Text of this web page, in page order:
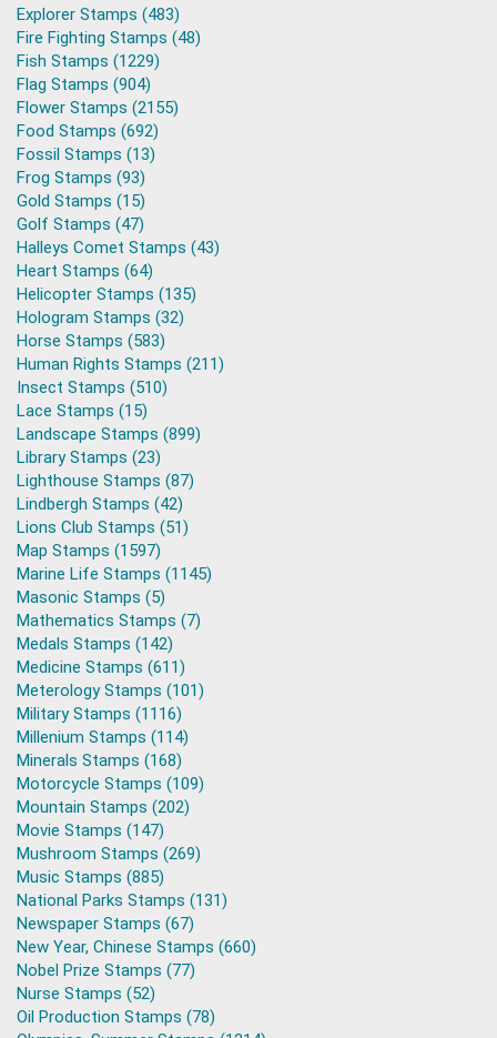
Explorer Stamps (483)
Fire Fighting Stamps (48)
Fish Stamps (1229)
Flag Stamps (904)
Flower Stamps (2155)
Food Stamps (692)
Fossil Stamps (13)
Frog Stamps (93)
Gold Stamps (15)
Golf Stamps (47)
Halleys Comet Stamps (43)
Heart Stamps (64)
Helicopter Stamps (135)
Hologram Stamps (32)
Horse Stamps (583)
Human Rights Stamps (211)
Insect Stamps (510)
Lace Stamps (15)
Landscape Stamps (899)
Library Stamps (23)
Lighthouse Stamps (87)
Lindbergh Stamps (42)
Lions Club Stamps (51)
Map Stamps (1597)
Marine Life Stamps (1145)
Masonic Stamps (5)
Mathematics Stamps (7)
Medals Stamps (142)
Medicine Stamps (611)
Meterology Stamps (101)
Military Stamps (1116)
Millenium Stamps (114)
Minerals Stamps (168)
Motorcycle Stamps (109)
Mountain Stamps (202)
Movie Stamps (147)
Mushroom Stamps (269)
Music Stamps (885)
National Parks Stamps (131)
Newspaper Stamps (67)
New Year, Chinese Stamps (660)
Nobel Prize Stamps (77)
Nurse Stamps (52)
Oil Production Stamps (78)